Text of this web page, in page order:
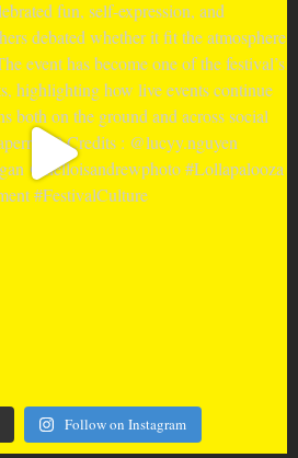
Follow on Instagram